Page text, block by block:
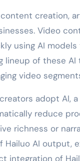
Video
using AI
lineup of these
video
adopt AI,
reduce
richness or
Hailuo AI output,
integration of